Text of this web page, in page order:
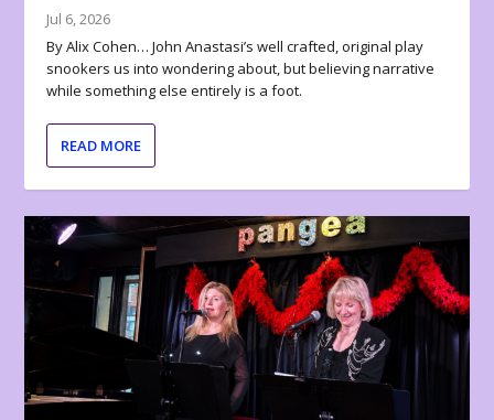
Jul 6, 2026
By Alix Cohen… John Anastasi’s well crafted, original play
snookers us into wondering about, but believing narrative
while something else entirely is a foot.
READ MORE